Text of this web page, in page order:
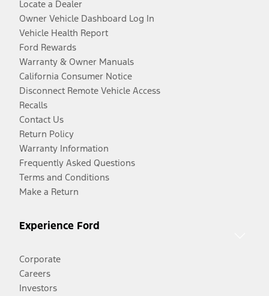
Locate a Dealer
Owner Vehicle Dashboard Log In
Vehicle Health Report
Ford Rewards
Warranty & Owner Manuals
California Consumer Notice
Disconnect Remote Vehicle Access
Recalls
Contact Us
Return Policy
Warranty Information
Frequently Asked Questions
Terms and Conditions
Make a Return
Experience Ford
Corporate
Careers
Investors